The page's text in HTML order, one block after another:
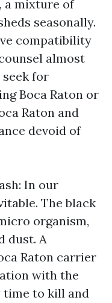
a mixture of
seasonally.
compatibility
almost
for
Boca Raton or
Raton and
devoid of
In our
The black
organism,
dust. A
Raton carrier
with the
time to kill and